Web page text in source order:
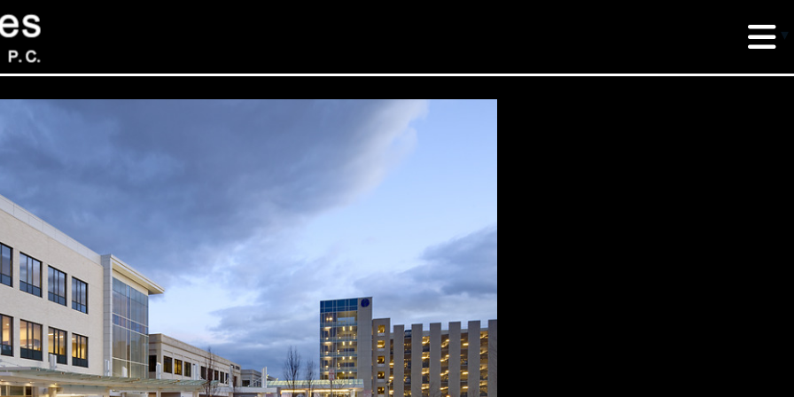
Severud Associates
Consulting Engineers
PC
469 Seventh Avenue,
Suite 900 New York,
NY 10018